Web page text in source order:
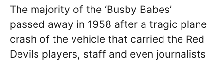
The majority of the ‘Busby Babes’
passed away in 1958 after a tragic plane
crash of the vehicle that carried the Red
Devils players, staff and even journalists